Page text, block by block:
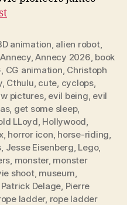
animation, alien robot,
Annecy,Annecy 2026, book
, CG animation, Christoph
, Cthulu, cute, cyclops,
pictures, evil being, evil
, get some sleep,
LLoyd, Hollywood,
, horror icon, horse-riding,
, Jesse Eisenberg, Lego,
, monster, monster
shoot, museum,
Patrick Delage, Pierre
ladder, rope ladder